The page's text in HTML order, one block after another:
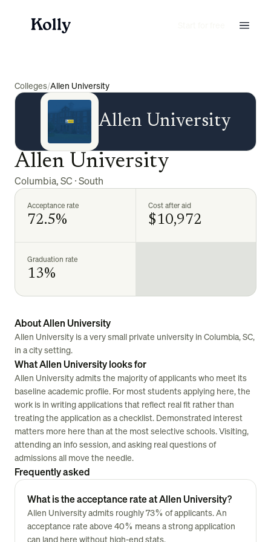
Colleges/Allen University
Allen University
Allen University
Columbia,SC ·South
Acceptance rate
72.5%
Cost after aid
$10,972
Graduation rate
13%
About Allen University
Allen University is a very small private university in Columbia, SC,
in a city setting.
What Allen University looks for
Allen University admits the majority of applicants who meet its
baseline academic profile. For most students applying here, the
work is in writing applications that reflect real fit rather than
treating the application as a checklist. Demonstrated interest
matters more here than at the most selective schools. Visiting,
attending an info session, and asking real questions of
admissions all move the needle.
Frequently asked
What is the acceptance rate at Allen University?
Allen University admits roughly 73% of applicants. An
acceptance rate above 40% means a strong application
can land here without high-end stats.